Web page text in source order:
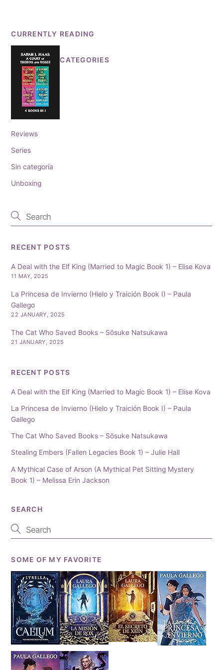
CURRENTLY READING
CATEGORIES
Reviews
Series
Sin categoría
Unboxing
RECENT POSTS
A Deal with the Elf King (Married to Magic Book 1) – Elise Kova
11 MAY, 2025
La Princesa de Invierno (Hielo y Traición Book I) – Paula
Gallego
22 JANUARY, 2025
The Cat Who Saved Books – Sōsuke Natsukawa
21 JANUARY, 2025
RECENT POSTS
A Deal with the Elf King (Married to Magic Book 1) – Elise Kova
La Princesa de Invierno (Hielo y Traición Book I) – Paula
Gallego
The Cat Who Saved Books – Sōsuke Natsukawa
Stealing Embers (Fallen Legacies Book 1) – Julie Hall
A Mythical Case of Arson (A Mythical Pet Sitting Mystery
Book 1) – Melissa Erin Jackson
SEARCH
SOME OF MY FAVORITE